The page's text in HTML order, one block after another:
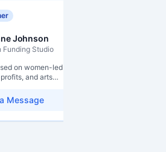
Johnson
Funding Studio
on women-led
and arts
on application
scoping
Message